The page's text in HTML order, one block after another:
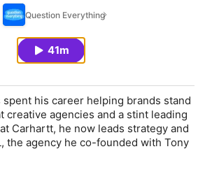
of D/CAL
Question Everything
41m
spent his career helping brands stand
creative agencies and a stint leading
Carhartt, he now leads strategy and
the agency he co-founded with Tony